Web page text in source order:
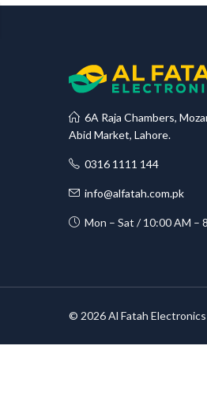
6A Raja Chambers,
Abid Market, Lahore.
0316 1111 144
info@alfatah.com.pk
Mon – Sat / 10:00 AM –
© 2026 Al Fatah